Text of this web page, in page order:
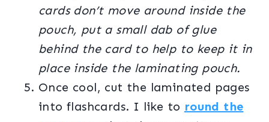
cards don’t move around inside the
pouch, put a small dab of glue
behind the card to help to keep it in
place inside the laminating pouch.
Once cool, cut the laminated pages
into flashcards. I like to round the